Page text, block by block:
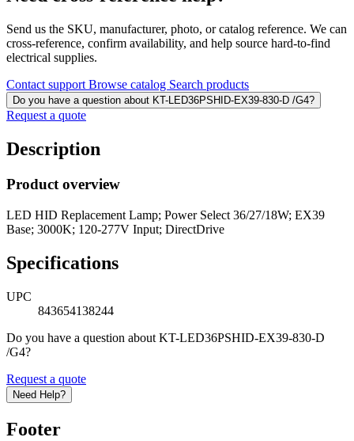
Send us the SKU, manufacturer, photo, or catalog reference. We can
cross-reference, confirm availability, and help source hard-to-find
electrical supplies.
Contact support Browse catalog Search products
Do you have a question about KT-LED36PSHID-EX39-830-D /G4?
Request a quote
Description
Product overview
LED HID Replacement Lamp; Power Select 36/27/18W; EX39
Base; 3000K; 120-277V Input; DirectDrive
Specifications
UPC
843654138244
Do you have a question about KT-LED36PSHID-EX39-830-D
/G4?
Request a quote
Need Help?
Footer